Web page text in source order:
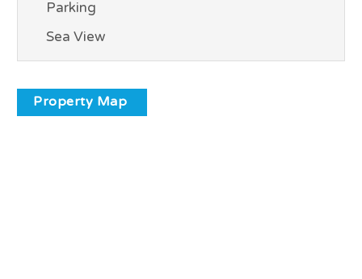
Parking
Sea View
Property Map